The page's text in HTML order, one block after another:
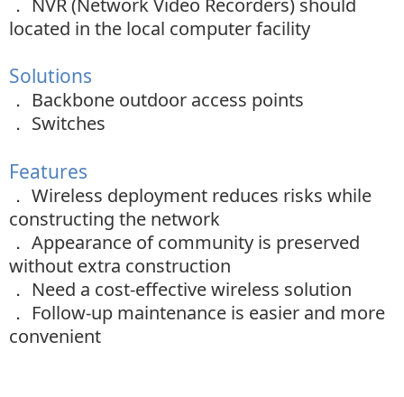
． NVR (Network Video Recorders) should
located in the local computer facility
Solutions
． Backbone outdoor access points
． Switches
Features
． Wireless deployment reduces risks while
constructing the network
． Appearance of community is preserved
without extra construction
． Need a cost-effective wireless solution
． Follow-up maintenance is easier and more
convenient